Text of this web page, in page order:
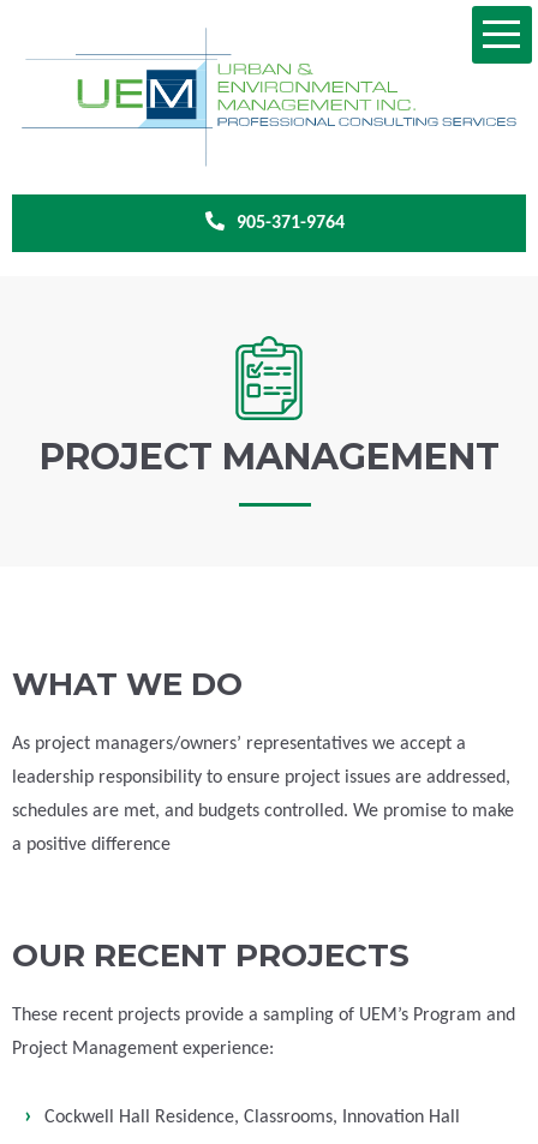
905-371-9764
PROJECT MANAGEMENT
WHAT WE DO
As project managers/owners’ representatives we accept a
leadership responsibility to ensure project issues are addressed,
schedules are met, and budgets controlled. We promise to make
a positive difference
OUR RECENT PROJECTS
These recent projects provide a sampling of UEM’s Program and
Project Management experience:
Cockwell Hall Residence, Classrooms, Innovation Hall